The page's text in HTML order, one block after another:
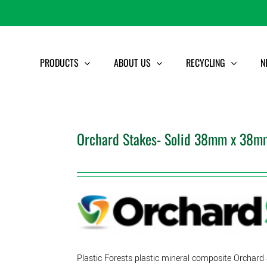
PRODUCTS ABOUT US RECYCLING
Orchard Stakes- Solid 38mm x
Plastic Forests plastic mineral composite